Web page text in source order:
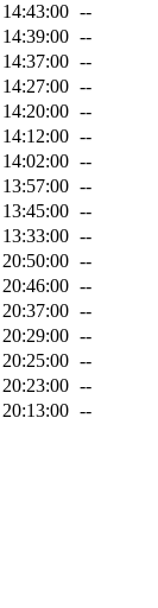
--
--
--
--
--
--
--
--
--
--
--
--
--
--
--
--
--